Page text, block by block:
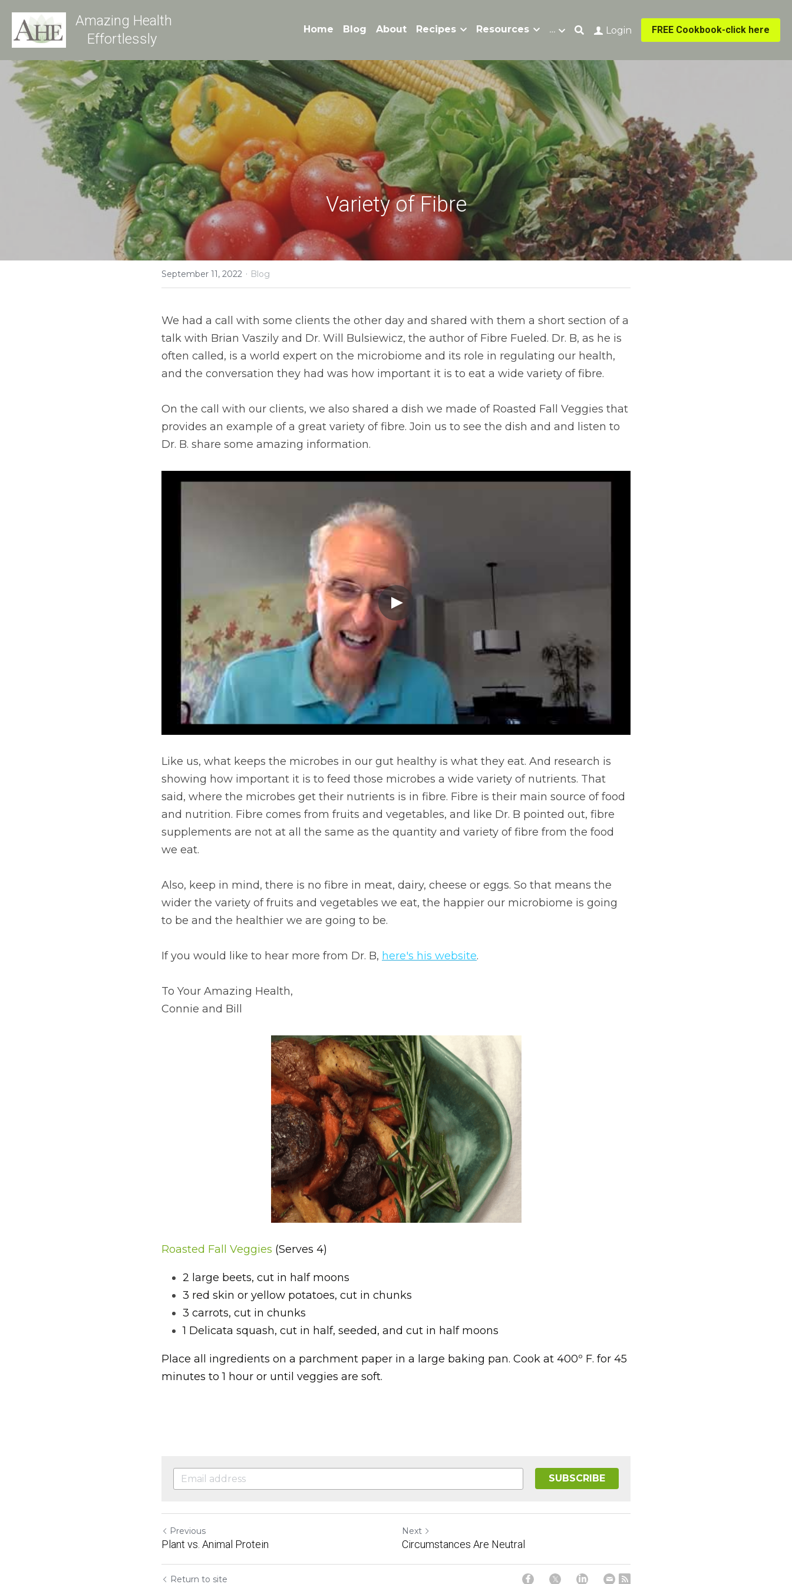
Amazing Health
Effortlessly
Home Blog About Recipes Resources … Login FREE Cookbook-click here
Variety of Fibre
September 11, 2022 · Blog
We had a call with some clients the other day and shared with them a short section of a
talk with Brian Vaszily and Dr. Will Bulsiewicz, the author of Fibre Fueled. Dr. B, as he is
often called, is a world expert on the microbiome and its role in regulating our health,
and the conversation they had was how important it is to eat a wide variety of fibre.
On the call with our clients, we also shared a dish we made of Roasted Fall Veggies that
provides an example of a great variety of fibre. Join us to see the dish and and listen to
Dr. B. share some amazing information.
Like us, what keeps the microbes in our gut healthy is what they eat. And research is
showing how important it is to feed those microbes a wide variety of nutrients. That
said, where the microbes get their nutrients is in fibre. Fibre is their main source of food
and nutrition. Fibre comes from fruits and vegetables, and like Dr. B pointed out, fibre
supplements are not at all the same as the quantity and variety of fibre from the food
we eat.
Also, keep in mind, there is no fibre in meat, dairy, cheese or eggs. So that means the
wider the variety of fruits and vegetables we eat, the happier our microbiome is going
to be and the healthier we are going to be.
If you would like to hear more from Dr. B, here's his website.
To Your Amazing Health,
Connie and Bill
Roasted Fall Veggies (Serves 4)
2 large beets, cut in half moons
3 red skin or yellow potatoes, cut in chunks
3 carrots, cut in chunks
1 Delicata squash, cut in half, seeded, and cut in half moons
Place all ingredients on a parchment paper in a large baking pan. Cook at 400º F. for 45
minutes to 1 hour or until veggies are soft.
SUBSCRIBE
Previous
Plant vs. Animal Protein
Next
Circumstances Are Neutral
Return to site